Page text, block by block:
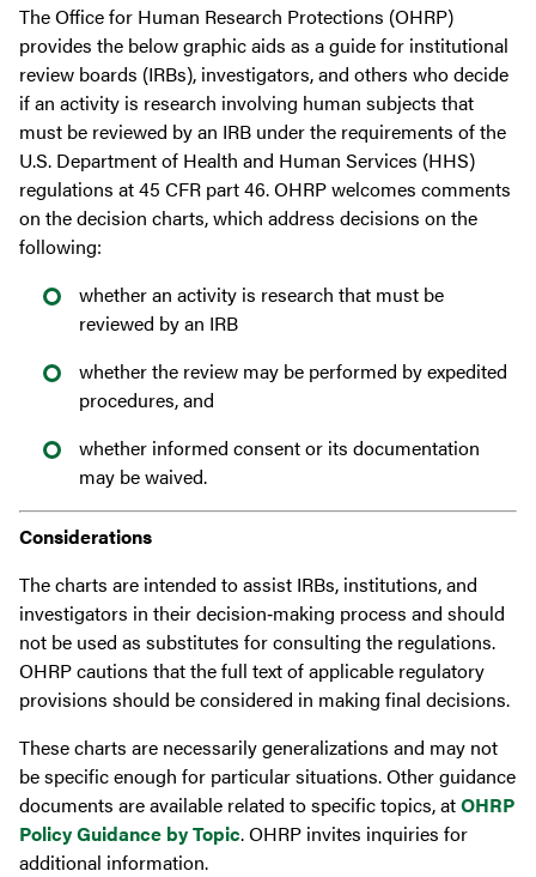
​​The Office for Human Research Protections (OHRP)
provides the below graphic aids as a guide for institutional
review boards (IRBs), investigators, and others who decide
if an activity is research involving human subjects that
must be reviewed by an IRB under the requirements of the
U.S. Department of Health and Human Services (HHS)
regulations at 45 CFR part 46. OHRP welcomes comments
on the decision charts, which address decisions on the
following:
whether an activity is research that must be
reviewed by an IRB
whether the review may be performed by expedited
procedures, and
whether informed consent or its documentation
may be waived.
Considerations
The charts are intended to assist IRBs, institutions, and
investigators in their decision‐making process and should
not be used as substitutes for consulting the regulations.
OHRP cautions that the full text of applicable regulatory
provisions should be considered in making final decisions.
These charts are necessarily generalizations and may not
be specific enough for particular situations. Other guidance
documents are available related to specific topics, atOHRP
Policy Guidance by Topic. OHRP invites inquiries for
additional information.